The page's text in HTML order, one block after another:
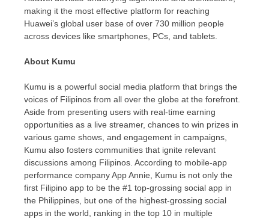
making it the most effective platform for reaching
Huawei’s global user base of over 730 million people
across devices like smartphones, PCs, and tablets.
About Kumu
Kumu is a powerful social media platform that brings the
voices of Filipinos from all over the globe at the forefront.
Aside from presenting users with real-time earning
opportunities as a live streamer, chances to win prizes in
various game shows, and engagement in campaigns,
Kumu also fosters communities that ignite relevant
discussions among Filipinos. According to mobile-app
performance companyApp Annie , Kumu is not only the
first Filipino app to be the #1 top-grossing social app in
the Philippines , but one of the highest-grossing social
apps in the world, ranking in the top 10 in multiple